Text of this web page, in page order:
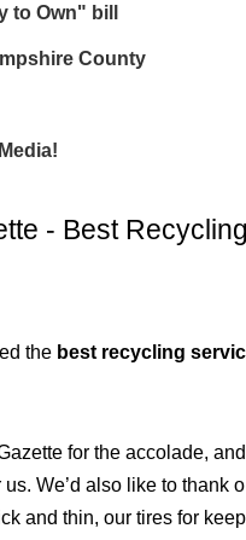
to Own" bill
County
- Best
the best recycling
for the accolade,
We’d also like to thank
and thin, our tires for